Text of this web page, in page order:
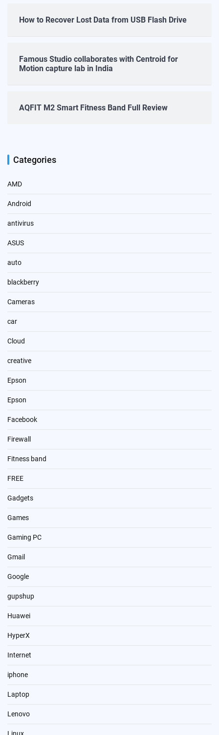
How to Recover Lost Data from USB Flash Drive
Famous Studio collaborates with Centroid for
Motion capture lab in India
AQFIT M2 Smart Fitness Band Full Review
Categories
AMD
Android
antivirus
ASUS
auto
blackberry
Cameras
car
Cloud
creative
Epson
Epson
Facebook
Firewall
Fitness band
FREE
Gadgets
Games
Gaming PC
Gmail
Google
gupshup
Huawei
HyperX
Internet
iphone
Laptop
Lenovo